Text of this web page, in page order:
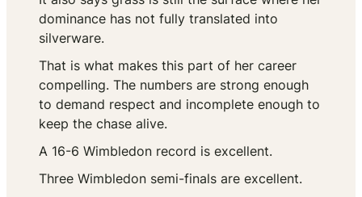
dominance has not fully translated into
silverware.
That is what makes this part of her career
compelling. The numbers are strong enough
to demand respect and incomplete enough to
keep the chase alive.
A 16-6 Wimbledon record is excellent.
Three Wimbledon semi-finals are excellent.